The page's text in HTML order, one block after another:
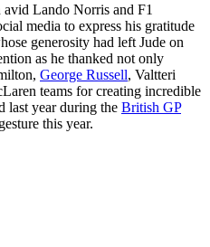
Lando Norris and F1
media to express his gratitude
generosity had left Jude on
as he thanked not only
George Russell, Valtteri
teams for creating incredible
last year during the British GP
this year.